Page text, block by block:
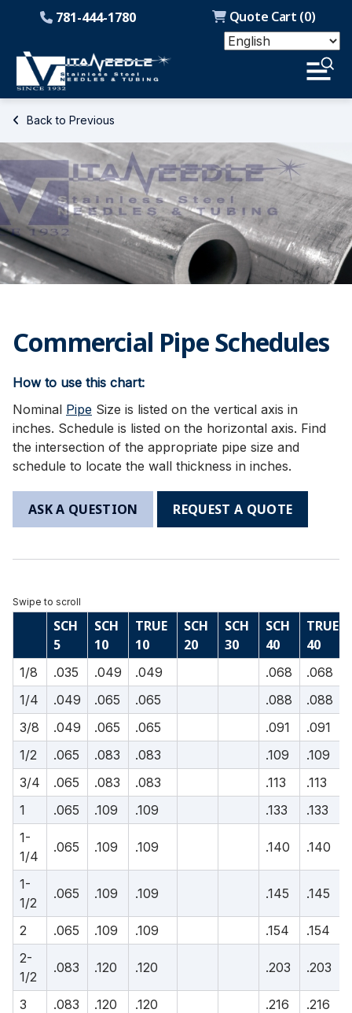
Quote Cart (0)
781-444-1780
Back to Previous
Commercial Pipe Schedules
How to use this chart:
Nominal Pipe Size is listed on the vertical axis in
inches. Schedule is listed on the horizontal axis. Find
the intersection of the appropriate pipe size and
schedule to locate the wall thickness in inches.
ASK A QUESTION REQUEST A QUOTE
SCH
5
SCH
10
TRUE
10
SCH
20
SCH
30
SCH
40
TRUE
40
1/8 .035 .049 .049 .068
.068
1/4
.049 .065 .065 .088
.088
3/8
.049 .065 .065 .091
.091
1/2
.065 .083 .083 .109
.109
3/4
.065 .083 .083 .113
.113
1
.065 .109 .109 .133
.133
1-
1/4
.065 .109 .109 .140 .140
1-
1/2
.065 .109 .109 .145 .145
2 .065 .109 .109 .154
.154
2-
1/2
.083 .120 .120 .203 .203
3 .083 .120 .120 .216
.216